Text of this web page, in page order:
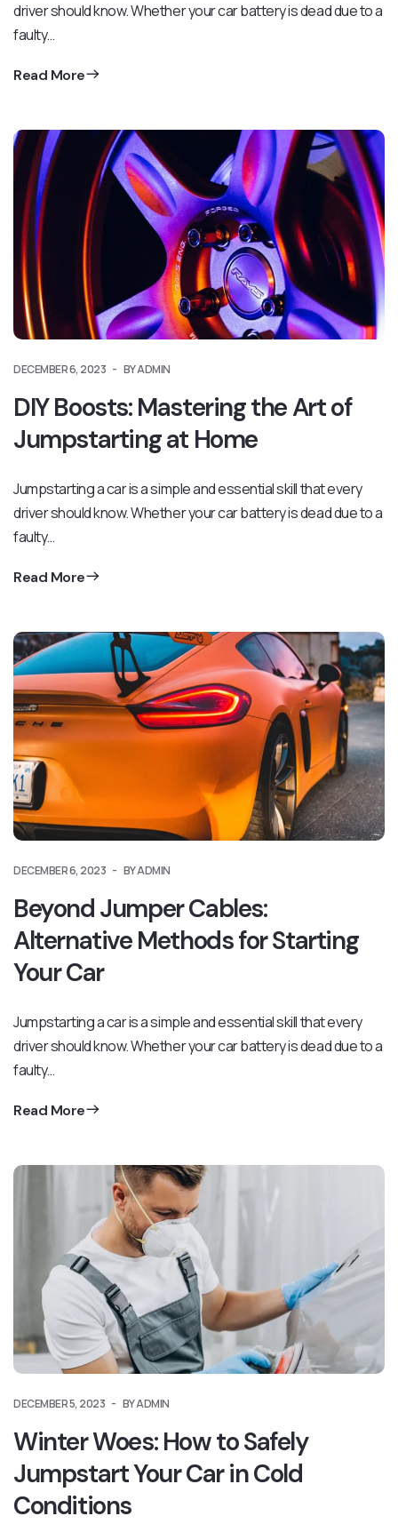
driver should know. Whether your car battery is dead due to a
faulty…
Read More
DECEMBER 6, 2023 BY ADMIN
DIY Boosts: Mastering the Art of
Jumpstarting at Home
Jumpstarting a car is a simple and essential skill that every
driver should know. Whether your car battery is dead due to a
faulty…
Read More
DECEMBER 6, 2023 BY ADMIN
Beyond Jumper Cables:
Alternative Methods for Starting
Your Car
Jumpstarting a car is a simple and essential skill that every
driver should know. Whether your car battery is dead due to a
faulty…
Read More
DECEMBER 5, 2023 BY ADMIN
Winter Woes: How to Safely
Jumpstart Your Car in Cold
Conditions